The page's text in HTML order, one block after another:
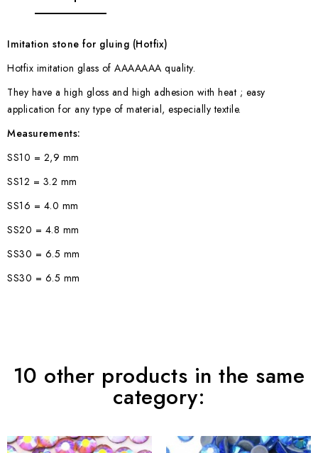
Imitation stone for gluing (Hotfix)
Hotfix imitation glass of AAAAAAA quality.
They have a high gloss and high adhesion with heat ; easy
application for any type of material, especially textile.
Measurements:
SS10 = 2,9 mm
SS12 = 3.2 mm
SS16 = 4.0 mm
SS20 = 4.8 mm
SS30 = 6.5 mm
SS30 = 6.5 mm
10 other products in the same
category: